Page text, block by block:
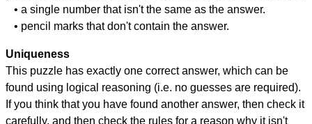
• a single number that isn't the same as the answer.
• pencil marks that don't contain the answer.
Uniqueness
This puzzle has exactly one correct answer, which can be
found using logical reasoning (i.e. no guesses are required).
If you think that you have found another answer, then check it
carefully, and then check the rules for a reason why it isn't